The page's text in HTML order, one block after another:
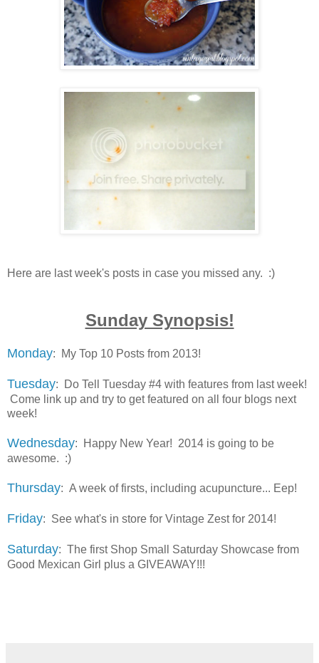
Here are last week's posts in case you missed any. :)
Sunday Synopsis!
Monday: My Top 10 Posts from 2013!
Tuesday: Do Tell Tuesday #4 with features from last week!
Come link up and try to get featured on all four blogs next
week!
Wednesday: Happy New Year! 2014 is going to be
awesome. :)
Thursday: A week of firsts, including acupuncture... Eep!
Friday: See what's in store for Vintage Zest for 2014!
Saturday: The first Shop Small Saturday Showcase from
Good Mexican Girl plus a GIVEAWAY!!!